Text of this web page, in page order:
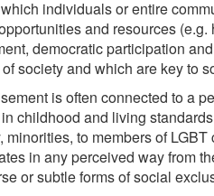
individuals or entire
and resources (e.g.
democratic participation
society and which are key to
is often connected to a
childhood and living
to members of LGBT
in any perceived way from
or subtle forms of social